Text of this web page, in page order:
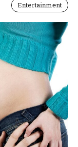
Entertainment